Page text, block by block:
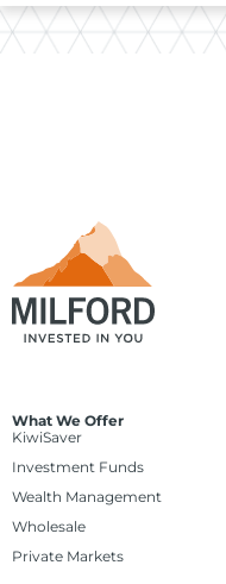
What We Offer
KiwiSaver
Investment Funds
Wealth Management
Wholesale
Private Markets